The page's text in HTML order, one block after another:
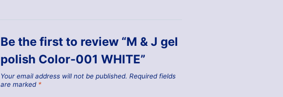
Be the first to review “M & J gel
polish Color-001 WHITE”
Your email address will not be published. Required fields
are marked *